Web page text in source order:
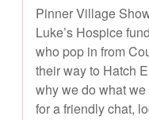
Pinner Village
Luke’s Hospice
who pop in from
their way to Hatch
why we do what
for a friendly chat,